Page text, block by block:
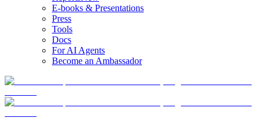
E-books & Presentations
Press
Tools
Docs
For AI Agents
Become an Ambassador